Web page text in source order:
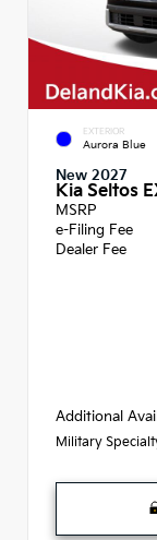
EXTERIOR
Aurora Blue
New 2027
Kia Seltos
MSRP
e-Filing Fee
Dealer Fee
Additional
Military